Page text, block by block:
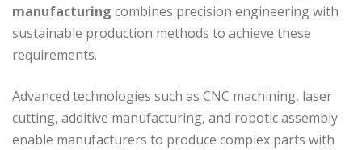
manufacturing combines precision engineering with
sustainable production methods to achieve these
requirements.
Advanced technologies such as CNC machining, laser
cutting, additive manufacturing, and robotic assembly
enable manufacturers to produce complex parts with